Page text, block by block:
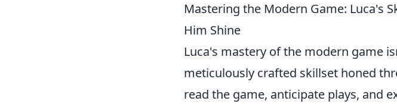
Mastering the Modern Game: Luca's
Him Shine
Luca's mastery of the modern game
meticulously crafted skillset honed
read the game, anticipate plays, and